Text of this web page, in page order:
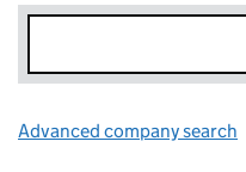
Advanced company search